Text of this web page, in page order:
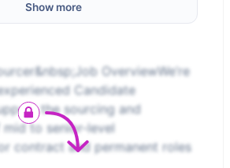
Show more
OverviewWe’re
Candidate
the sourcing and
to senior-level
contract and permanent roles